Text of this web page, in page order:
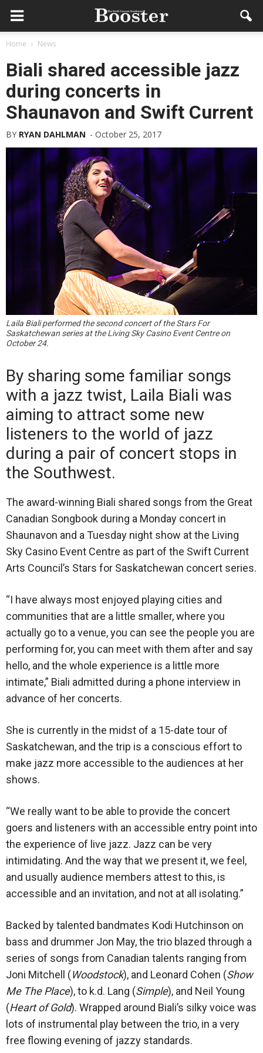
Home News
Biali shared accessible jazz
during concerts in
Shaunavon and Swift Current
BY RYAN DAHLMAN - October 25, 2017
Laila Biali performed the second concert of the Stars For
Saskatchewan series at the Living Sky Casino Event Centre on
October 24.
By sharing some familiar songs
with a jazz twist, Laila Biali was
aiming to attract some new
listeners to the world of jazz
during a pair of concert stops in
the Southwest.
The award-winning Biali shared songs from the Great
Canadian Songbook during a Monday concert in
Shaunavon and a Tuesday night show at the Living
Sky Casino Event Centre as part of the Swift Current
Arts Council’s Stars for Saskatchewan concert series.
“I have always most enjoyed playing cities and
communities that are a little smaller, where you
actually go to a venue, you can see the people you are
performing for, you can meet with them after and say
hello, and the whole experience is a little more
intimate,” Biali admitted during a phone interview in
advance of her concerts.
She is currently in the midst of a 15-date tour of
Saskatchewan, and the trip is a conscious effort to
make jazz more accessible to the audiences at her
shows.
“We really want to be able to provide the concert
goers and listeners with an accessible entry point into
the experience of live jazz. Jazz can be very
intimidating. And the way that we present it, we feel,
and usually audience members attest to this, is
accessible and an invitation, and not at all isolating.”
Backed by talented bandmates Kodi Hutchinson on
bass and drummer Jon May, the trio blazed through a
series of songs from Canadian talents ranging from
Joni Mitchell (Woodstock), and Leonard Cohen (Show
Me The Place), to k.d. Lang (Simple), and Neil Young
(Heart of Gold). Wrapped around Biali’s silky voice was
lots of instrumental play between the trio, in a very
free flowing evening of jazzy standards.